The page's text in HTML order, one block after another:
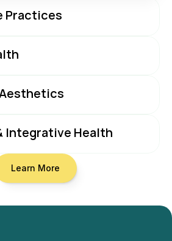
Practices
Integrative Health
Learn More